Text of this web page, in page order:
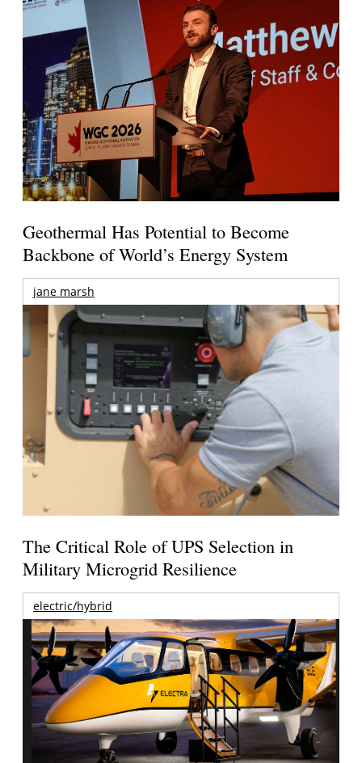
Geothermal Has Potential to Become
Backbone of World’s Energy System
jane marsh
The Critical Role of UPS Selection in
Military Microgrid Resilience
electric/hybrid